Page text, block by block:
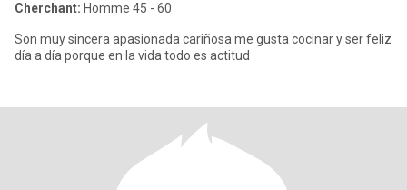
Cherchant: Homme 45 - 60
Son muy sincera apasionada cariñosa me gusta cocinar y ser feliz
día a día porque en la vida todo es actitud